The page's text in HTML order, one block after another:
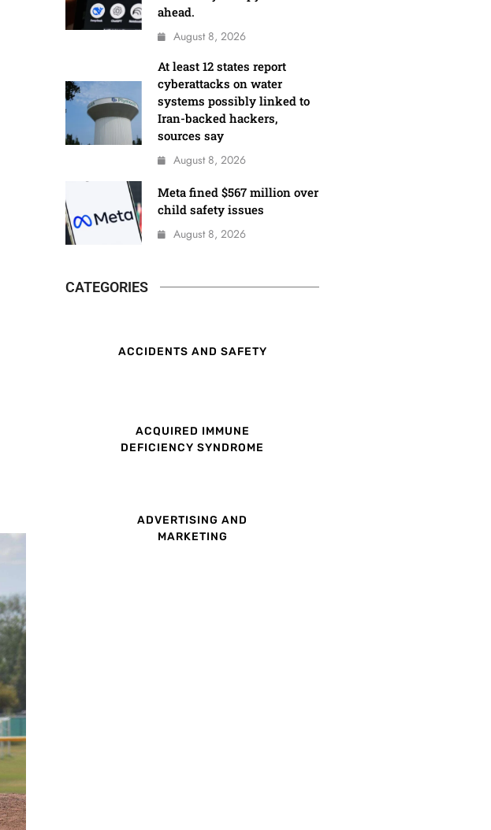
ahead.
August 8, 2026
At least 12 states report
cyberattacks on water
systems possibly linked to
Iran-backed hackers,
sources say
August 8, 2026
Meta fined $567 million over
child safety issues
August 8, 2026
CATEGORIES
ACCIDENTS AND SAFETY
ACQUIRED IMMUNE
DEFICIENCY SYNDROME
ADVERTISING AND
MARKETING